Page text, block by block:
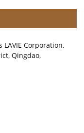
Corporation,
Qingdao,